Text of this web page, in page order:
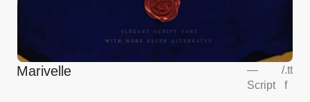
Marivelle
—
Script
/.tt
f